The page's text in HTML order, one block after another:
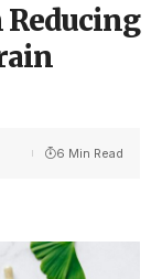
Reducing
6 Min Read